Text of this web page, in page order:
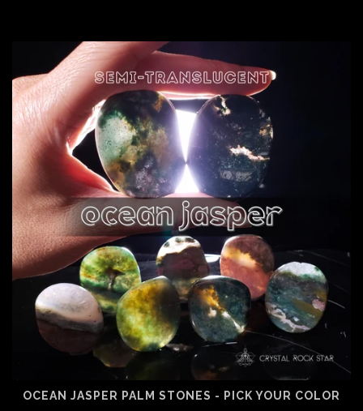
OCEAN JASPER PALM STONES - PICK YOUR COLOR